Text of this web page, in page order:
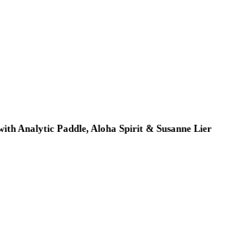
Analytic Paddle, Aloha Spirit & Susanne Lier